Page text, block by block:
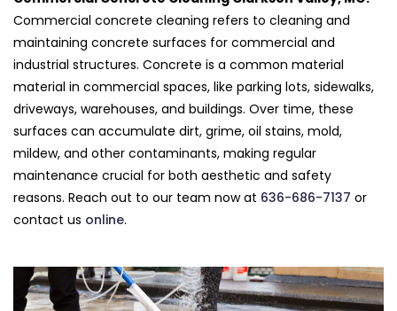
Commercial concrete cleaning refers to cleaning and
maintaining concrete surfaces for commercial and
industrial structures. Concrete is a common material
material in commercial spaces, like parking lots, sidewalks,
driveways, warehouses, and buildings. Over time, these
surfaces can accumulate dirt, grime, oil stains, mold,
mildew, and other contaminants, making regular
maintenance crucial for both aesthetic and safety
reasons. Reach out to our team now at 636-686-7137 or
contact us online.